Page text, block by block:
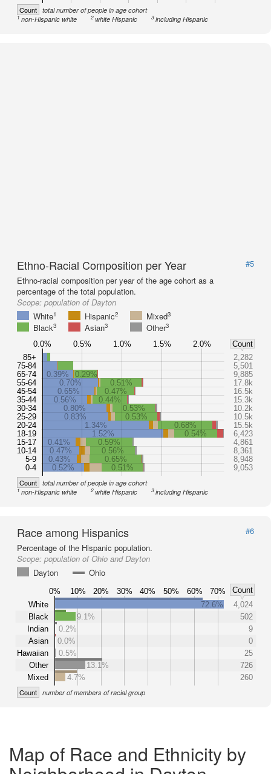
Count total number of people in age cohort
1non-Hispanic white 2white Hispanic 3including Hispanic
Ethno-Racial Composition per Year
#5
Ethno-racial composition per year of the age cohort as a
percentage of the total population.
Scope: population of Dayton
White1 Hispanic2 Mixed3
Black3 Asian3 Other3
85+
75-84
65-74
55-64
45-54
35-44
30-34
25-29
20-24
18-19
15-17
10-14
5-9
0-4
2,282
5,501
0.39%
0.29%
9,885
0.70%
0.51%
17.8k
0.65%
0.47%
16.5k
0.56%
0.44%
15.3k
0.80%
0.53%
10.2k
0.83%
0.53%
10.5k
1.34%
0.68%
15.5k
1.52%
0.54%
6,423
0.41%
0.59%
4,861
0.47%
0.56%
8,361
0.43%
0.65%
8,948
0.52%
0.51% 9,053
0.0% 0.5% 1.0% 1.5% 2.0% Count
Count total number of people in age cohort
1non-Hispanic white 2white Hispanic 3including Hispanic
Race among Hispanics
#6
Percentage of the Hispanic population.
Scope: population of Ohio and Dayton
Dayton
Ohio
0% 10% 20% 30% 40% 50% 60% 70%
Count
White
Black
Indian
Asian
Hawaiian
Other
Mixed
72.6%
4,024
9.1%
502
0.2%
9
0.0%
0
0.5%
25
13.1%
726
4.7%
260
Count number of members of racial group
Map of Race and Ethnicity by